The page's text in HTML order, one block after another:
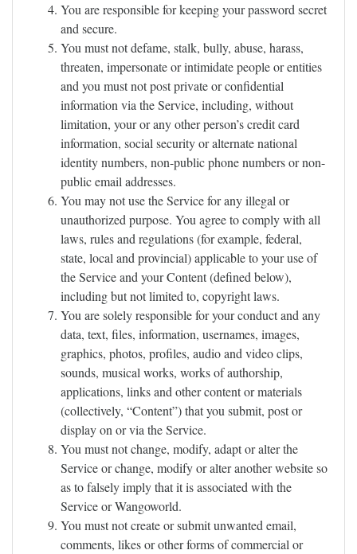
You are responsible for keeping your password secret
and secure.
You must not defame, stalk, bully, abuse, harass,
threaten, impersonate or intimidate people or entities
and you must not post private or confidential
information via the Service, including, without
limitation, your or any other person’s credit card
information, social security or alternate national
identity numbers, non-public phone numbers or non-
public email addresses.
You may not use the Service for any illegal or
unauthorized purpose. You agree to comply with all
laws, rules and regulations (for example, federal,
state, local and provincial) applicable to your use of
the Service and your Content (defined below),
including but not limited to, copyright laws.
You are solely responsible for your conduct and any
data, text, files, information, usernames, images,
graphics, photos, profiles, audio and video clips,
sounds, musical works, works of authorship,
applications, links and other content or materials
(collectively, “Content”) that you submit, post or
display on or via the Service.
You must not change, modify, adapt or alter the
Service or change, modify or alter another website so
as to falsely imply that it is associated with the
Service or Wangoworld.
You must not create or submit unwanted email,
comments, likes or other forms of commercial or